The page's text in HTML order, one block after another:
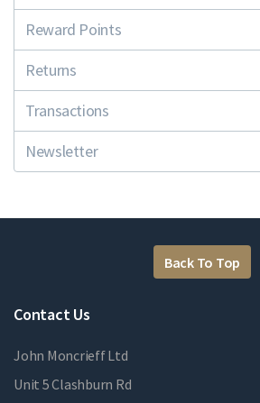
Reward Points
Returns
Transactions
Newsletter
Back To Top
Contact Us
John Moncrieff Ltd
Unit 5 Clashburn Rd